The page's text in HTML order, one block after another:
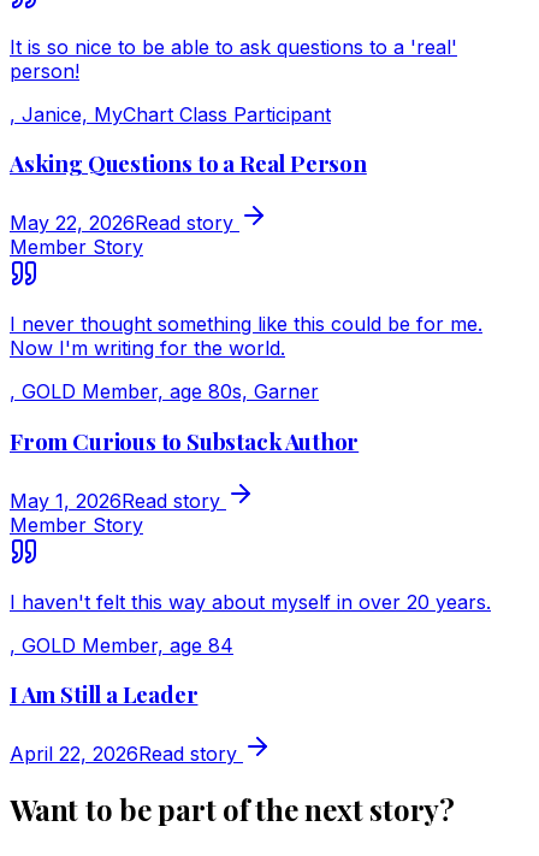
It is so nice to be able to ask questions to a 'real'
person!
, Janice, MyChart Class Participant
Asking Questions to a Real Person
May 22, 2026Read story
Member Story
I never thought something like this could be for me.
Now I'm writing for the world.
, GOLD Member, age 80s, Garner
From Curious to Substack Author
May 1, 2026Read story
Member Story
I haven't felt this way about myself in over 20 years.
, GOLD Member, age 84
I Am Still a Leader
April 22, 2026Read story
Want to be part of the next story?